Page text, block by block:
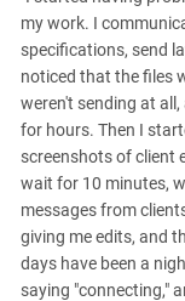
my work. I
specifications, send
noticed that the files
weren't sending at
for hours. Then I
screenshots of client
wait for 10 minutes,
messages from
giving me edits, and
days have been a
saying "connecting,"